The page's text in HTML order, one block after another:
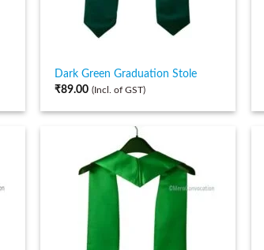
Dark Green Graduation Stole
₹89.00 (Incl. of GST)